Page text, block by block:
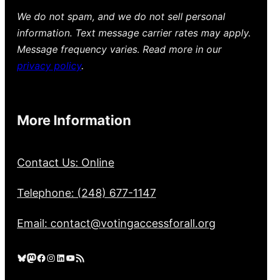
We do not spam, and we do not sell personal
information. Text message carrier rates may apply.
Message frequency varies. Read more in our
privacy policy.
More Information
Contact Us: Online
Telephone: (248) 677-1147
Email: contact@votingaccessforall.org
Bluesky Mastodon Facebook Instagram LinkedIn YouTube RSS Feed